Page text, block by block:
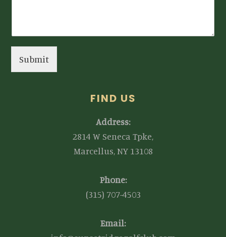
Submit
FIND US
Address:
2814 W Seneca Tpke,
Marcellus, NY 13108
Phone:
(315) 707-4503
Email: